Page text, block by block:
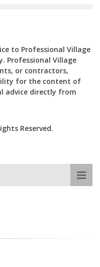
to Professional Village
Professional Village
or contractors,
for the content of
advice directly from
Reserved.